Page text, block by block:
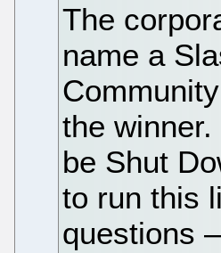
The
name a
the
be Shut
to run this
questions